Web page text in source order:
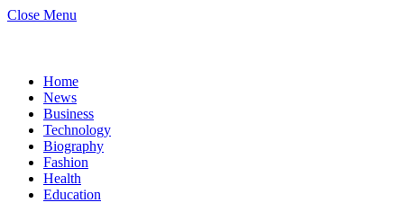
Close Menu
Home
News
Business
Technology
Biography
Fashion
Health
Education